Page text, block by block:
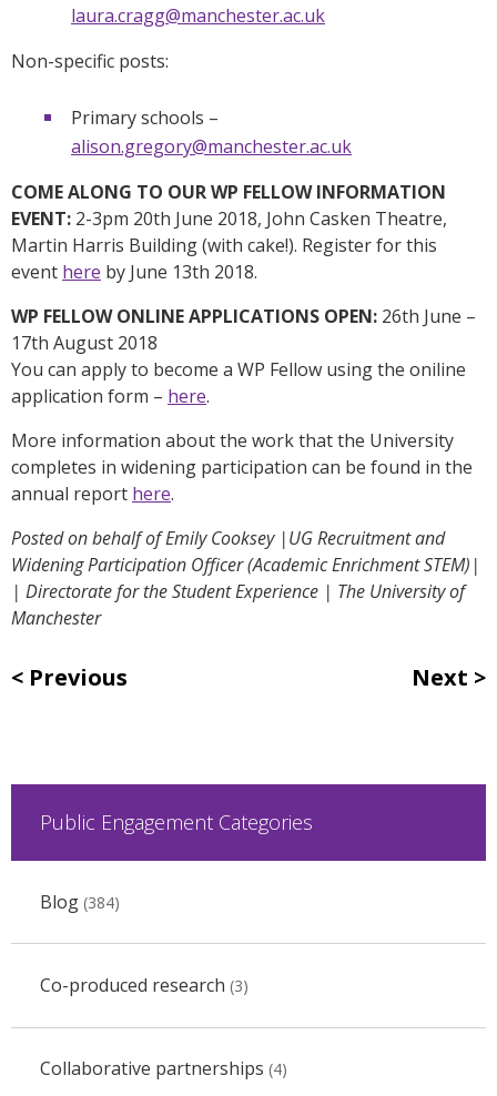
laura.cragg@manchester.ac.uk
Non-specific posts:
Primary schools –
alison.gregory@manchester.ac.uk
COME ALONG TO OUR WP FELLOW INFORMATION
EVENT: 2-3pm 20th June 2018, John Casken Theatre,
Martin Harris Building (with cake!). Register for this
event here by June 13th 2018.
WP FELLOW ONLINE APPLICATIONS OPEN: 26th June –
17th August 2018
You can apply to become a WP Fellow using the oniline
application form – here.
More information about the work that the University
completes in widening participation can be found in the
annual report here.
Posted on behalf of Emily Cooksey |UG Recruitment and
Widening Participation Officer (Academic Enrichment STEM)|
| Directorate for the Student Experience | The University of
Manchester
Previous Next
Public Engagement Categories
Blog(384)
Co-produced research (3)
Collaborative partnerships (4)